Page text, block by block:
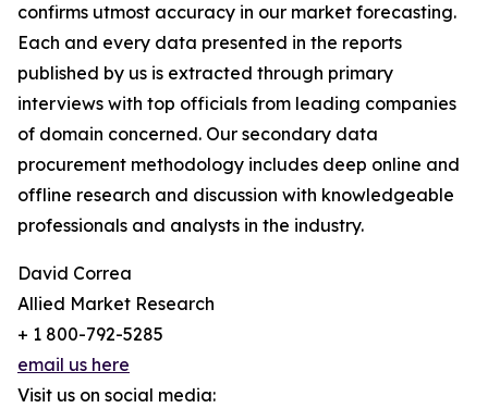
confirms utmost accuracy in our market forecasting.
Each and every data presented in the reports
published by us is extracted through primary
interviews with top officials from leading companies
of domain concerned. Our secondary data
procurement methodology includes deep online and
offline research and discussion with knowledgeable
professionals and analysts in the industry.
David Correa
Allied Market Research
+ 1 800-792-5285
email us here
Visit us on social media: